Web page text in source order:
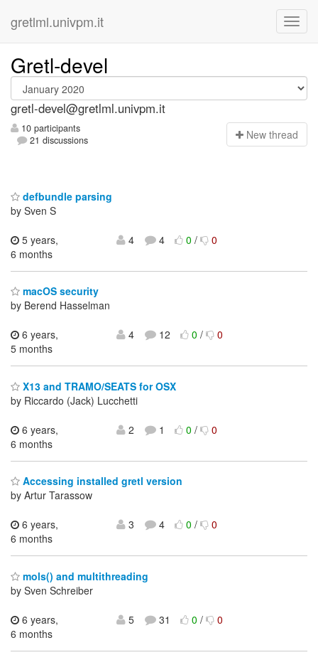
gretlml.univpm.it
Gretl-devel
gretl-devel@gretlml.univpm.it
10 participants
21 discussions
New thread
defbundle parsing
by Sven S
5 years,
6 months
4 4 0/ 0
macOS security
by Berend Hasselman
6 years,
5 months
4 12 0/ 0
X13 and TRAMO/SEATS for OSX
by Riccardo (Jack) Lucchetti
6 years,
6 months
2 1 0/ 0
Accessing installed gretl version
by Artur Tarassow
6 years,
6 months
3 4 0/ 0
mols() and multithreading
by Sven Schreiber
6 years,
6 months
5 31 0/ 0